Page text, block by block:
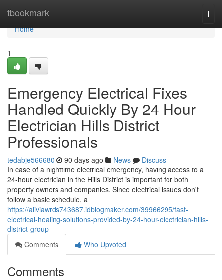
tbookmark
Home
Home
1
Emergency Electrical Fixes
Handled Quickly By 24 Hour
Electrician Hills District
Professionals
tedabje566680 90 days ago News
Discuss
In case of a nighttime electrical emergency, having access to a
24-hour electrician in the Hills District is important for both
property owners and companies. Since electrical issues don't
follow a basic schedule, a
https://aliviawrds743687.idblogmaker.com/39966295/fast-
electrical-healing-solutions-provided-by-24-hour-electrician-hills-
district-group
Comments
Who Upvoted
Comments